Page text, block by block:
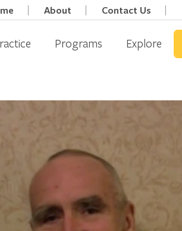
About Contact Us
Programs Explore